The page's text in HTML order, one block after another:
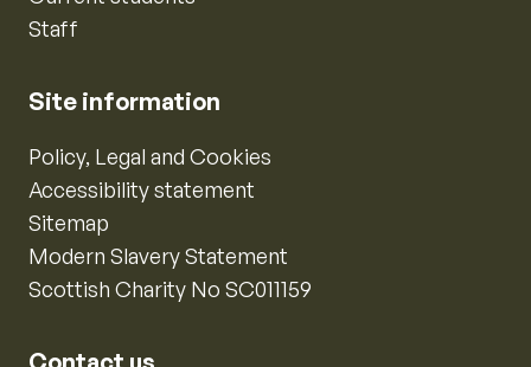
Staff
Site information
Policy, Legal and Cookies
Accessibility statement
Sitemap
Modern Slavery Statement
Scottish Charity No SC011159